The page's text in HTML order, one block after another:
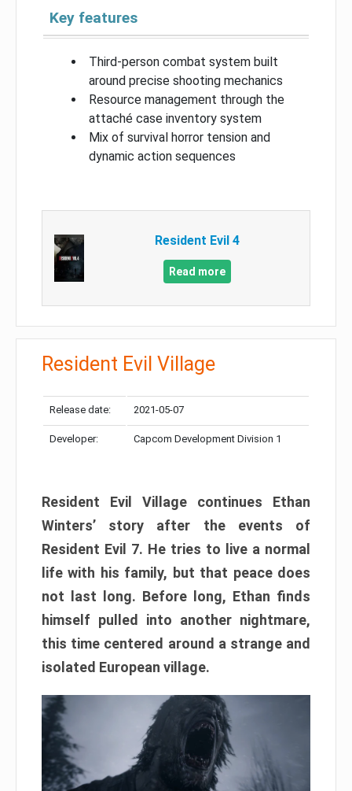
Key features
Third-person combat system built
around precise shooting mechanics
Resource management through the
attaché case inventory system
Mix of survival horror tension and
dynamic action sequences
Resident Evil 4
Read more
Resident Evil Village
Release date: 2021-05-07
Developer: Capcom Development Division 1
Resident Evil Village continues Ethan
Winters’ story after the events of
Resident Evil 7. He tries to live a normal
life with his family, but that peace does
not last long. Before long, Ethan finds
himself pulled into another nightmare,
this time centered around a strange and
isolated European village.